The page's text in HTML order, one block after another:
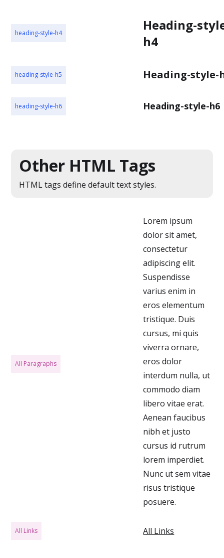
heading-style-h4
Heading-
h4
heading-style-h5 Heading-style-
heading-style-h6 Heading-style-h6
Other HTML Tags
HTML tags define default text styles.
All Paragraphs
Lorem ipsum
dolor sit amet,
consectetur
adipiscing elit.
Suspendisse
varius enim in
eros elementum
tristique. Duis
cursus, mi quis
viverra ornare,
eros dolor
interdum nulla, ut
commodo diam
libero vitae erat.
Aenean faucibus
nibh et justo
cursus id rutrum
lorem imperdiet.
Nunc ut sem vitae
risus tristique
posuere.
All Links All Links